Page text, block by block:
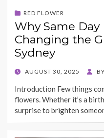
RED FLOWER
Why Same
Changing the
Sydney
POSTED
AUGUST 30, 2025 BY
Introduction Few things
flowers. Whether it’s a
surprise to brighten